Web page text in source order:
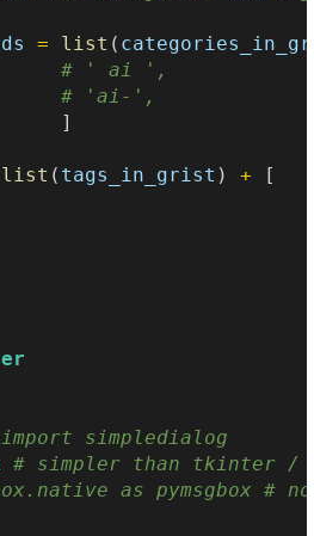
= list (
# ' ai ',
# 'ai-',
]
list ( tags_in_grist ) + [
simpledialog
# simpler than tkinter /
as pymsgbox